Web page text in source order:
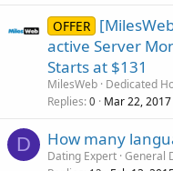
OFFER
active Server
Starts at $131
MilesWeb Dedicated
Replies 0 Mar 22, 2017
D How many
Dating Expert General